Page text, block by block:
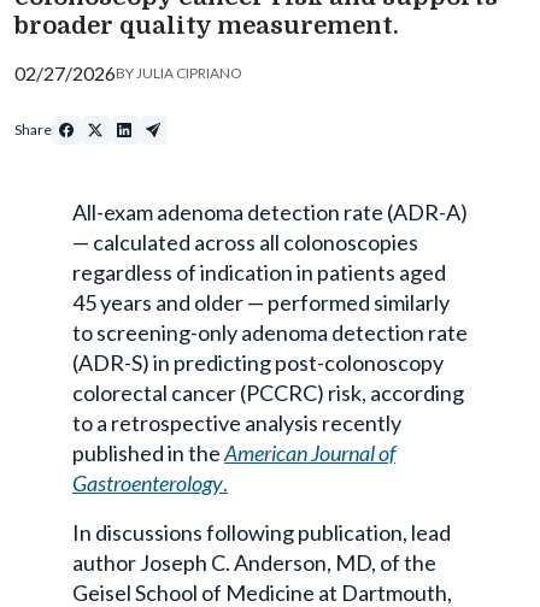
broader quality measurement.
02/27/2026BY JULIA CIPRIANO
Share
All-exam adenoma detection rate (ADR-A)
— calculated across all colonoscopies
regardless of indication in patients aged
45 years and older — performed similarly
to screening-only adenoma detection rate
(ADR-S) in predicting post-colonoscopy
colorectal cancer (PCCRC) risk, according
to a retrospective analysis recently
published in theAmerican Journal of
Gastroenterology.
In discussions following publication, lead
author Joseph C. Anderson, MD, of the
Geisel School of Medicine at Dartmouth,